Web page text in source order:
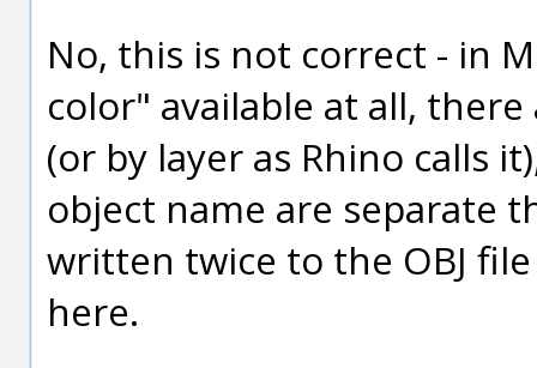
No, this is not correct - in
color" available at all,
(or by layer as Rhino calls
object name are separate
written twice to the OBJ
here.